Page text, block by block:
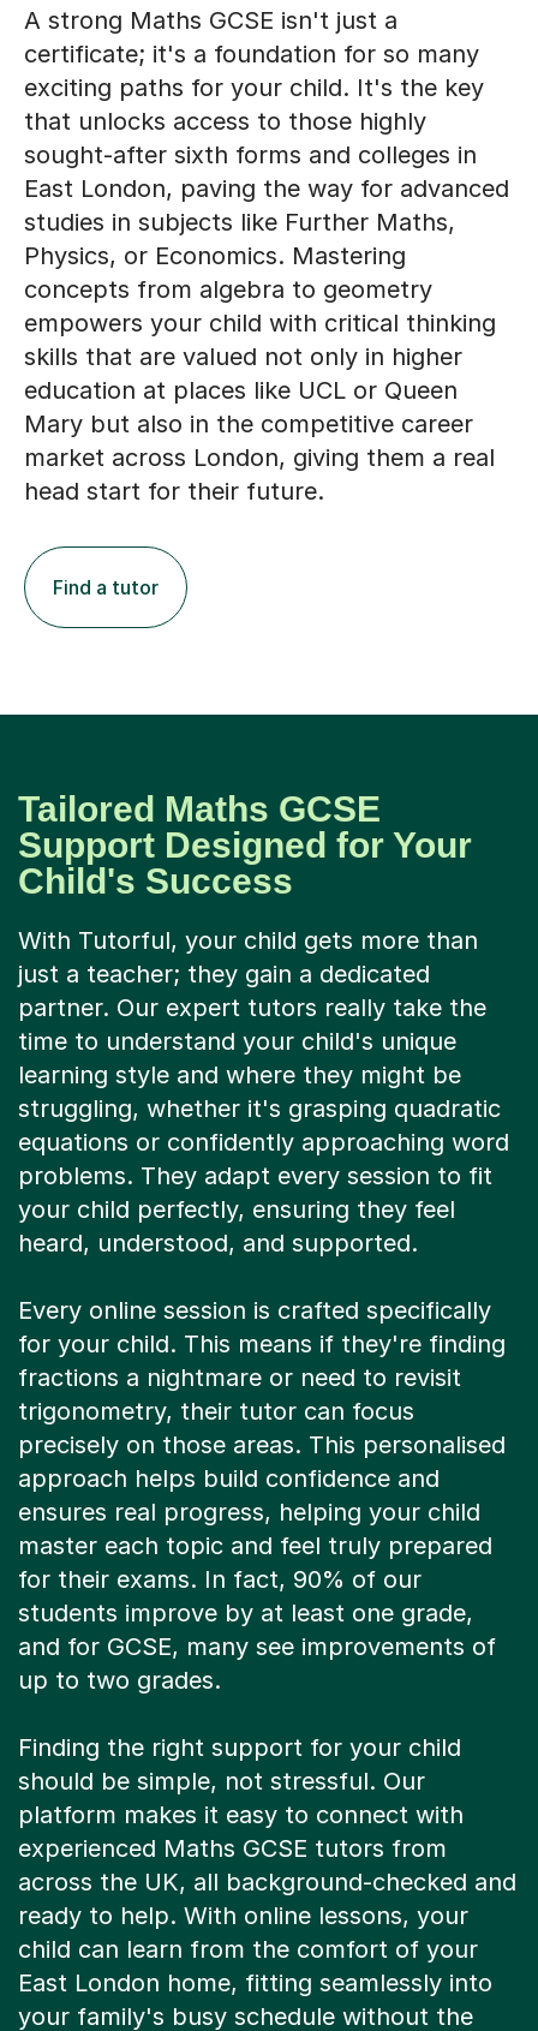
certificate; it's a foundation for so many
exciting paths for your child. It's the key
that unlocks access to those highly
sought-after sixth forms and colleges in
East London, paving the way for advanced
studies in subjects like Further Maths,
Physics, or Economics. Mastering
concepts from algebra to geometry
empowers your child with critical thinking
skills that are valued not only in higher
education at places like UCL or Queen
Mary but also in the competitive career
market across London, giving them a real
head start for their future.
Find a tutor
Support Designed for Your
Child's Success
With Tutorful, your child gets more than
just a teacher; they gain a dedicated
partner. Our expert tutors really take the
time to understand your child's unique
learning style and where they might be
struggling, whether it's grasping quadratic
equations or confidently approaching word
problems. They adapt every session to fit
your child perfectly, ensuring they feel
heard, understood, and supported.
for your child. This means if they're finding
fractions a nightmare or need to revisit
trigonometry, their tutor can focus
precisely on those areas. This personalised
approach helps build confidence and
ensures real progress, helping your child
master each topic and feel truly prepared
for their exams. In fact, 90% of our
students improve by at least one grade,
and for GCSE, many see improvements of
up to two grades.
should be simple, not stressful. Our
platform makes it easy to connect with
experienced Maths GCSE tutors from
across the UK, all background-checked and
ready to help. With online lessons, your
child can learn from the comfort of your
East London home, fitting seamlessly into
your family's busy schedule without the
need for travel. It's flexible, convenient, and